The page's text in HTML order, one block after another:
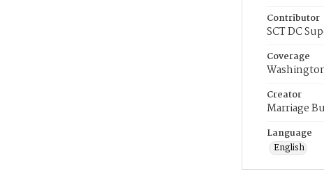
Contributor
SCT DC
Coverage
Creator
Marriage
Language
English